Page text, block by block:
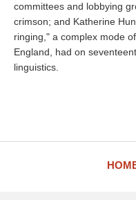
committees and lobbying
crimson; and Katherine
ringing," a complex mode
England, had on
linguistics.